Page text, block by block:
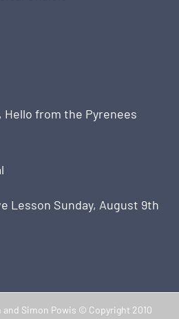
Hello from the Pyrenees
Lesson Sunday, August 9th
and Simon Powis © Copyright 2010